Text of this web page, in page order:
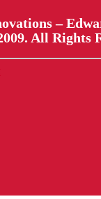
–
All Rights